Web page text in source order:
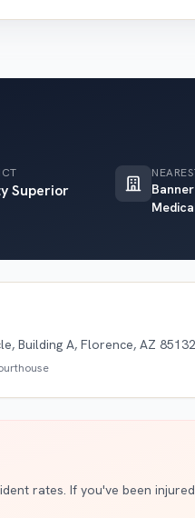
Superior
Building A, Florence, AZ 85132
rates. If you've been